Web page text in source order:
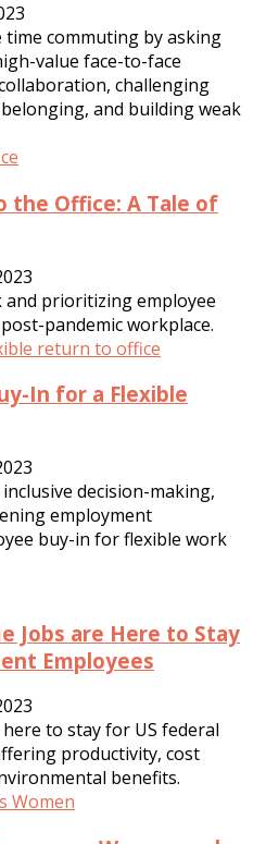
commuting by asking
value face-to-face
challenging
and building weak
the Office: A Tale of
prioritizing employee
pandemic workplace.
In for a Flexible
decision-making,
employment
buy-in for flexible work
Jobs are Here to Stay
Employees
to stay for US federal
productivity, cost
benefits.